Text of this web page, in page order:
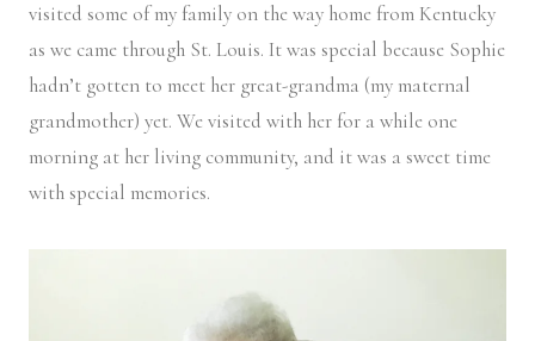
visited some of my family on the way home from Kentucky
as we came through St. Louis. It was special because Sophie
hadn’t gotten to meet her great-grandma (my maternal
grandmother) yet. We visited with her for a while one
morning at her living community, and it was a sweet time
with special memories.